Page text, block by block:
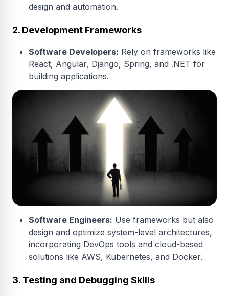
design and automation.
2. Development Frameworks
Software Developers: Rely on frameworks like
React, Angular, Django, Spring, and .NET for
building applications.
Software Engineers: Use frameworks but also
design and optimize system-level architectures,
incorporating DevOps tools and cloud-based
solutions like AWS, Kubernetes, and Docker.
3. Testing and Debugging Skills